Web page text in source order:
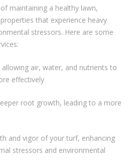
maintaining a healthy lawn,
that experience heavy
stressors. Here are some
air, water, and nutrients to
effectively
root growth, leading to a more
and vigor of your turf, enhancing
stressors and environmental